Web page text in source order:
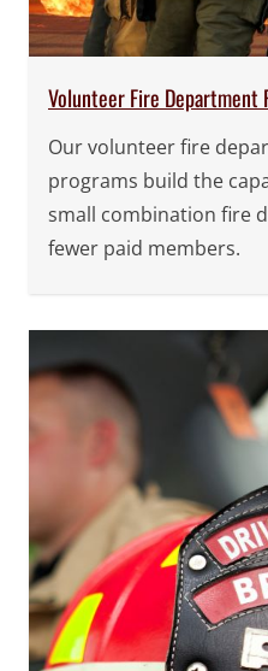
Volunteer Fire Department
Our volunteer fire
programs build the
small combination fire
fewer paid members.